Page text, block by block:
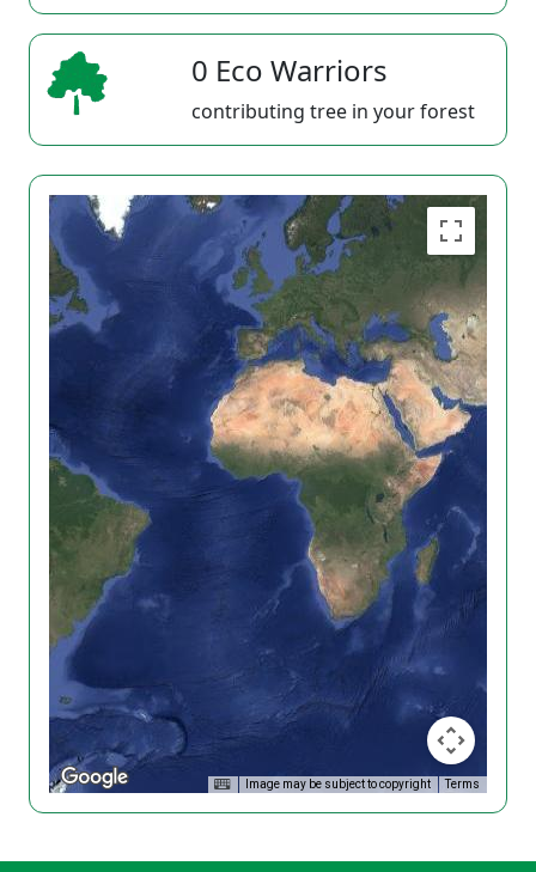
0 Eco Warriors
contributing tree in your forest
Image may be subject to copyright Terms